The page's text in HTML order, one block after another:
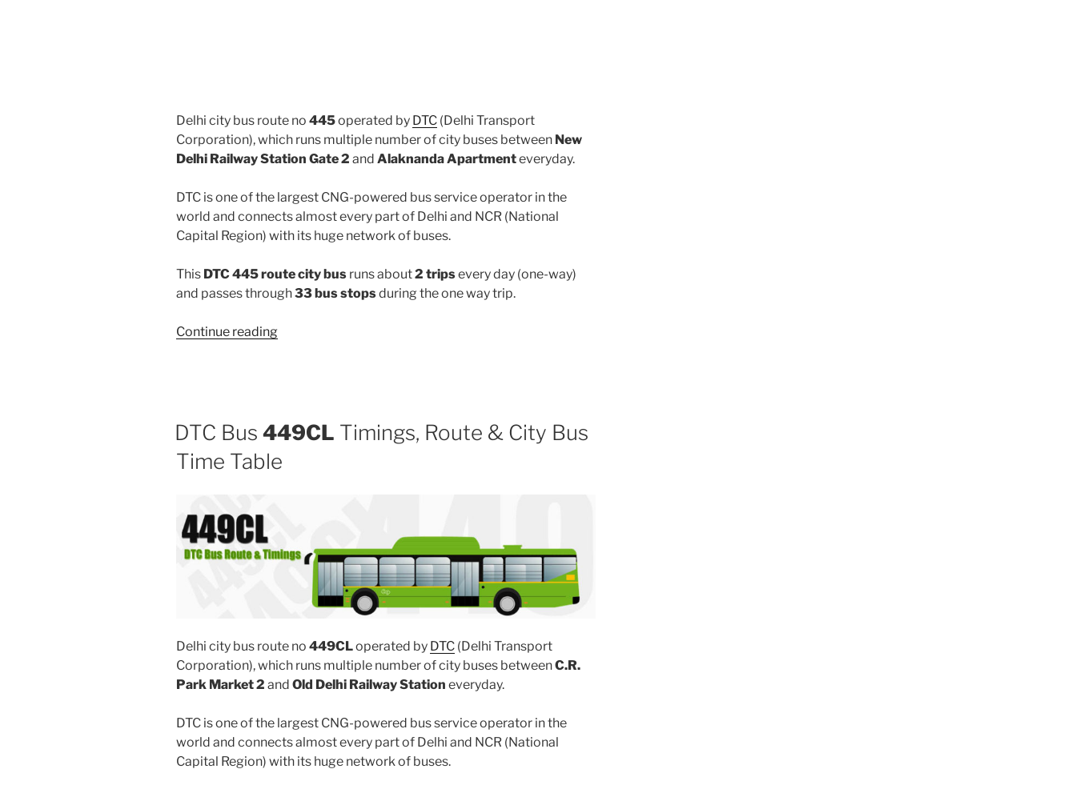
Delhi city bus route no 445operated by DTC (Delhi Transport
Corporation), which runs multiple number of city buses between New
Delhi Railway Station Gate 2 and Alaknanda Apartmenteveryday.
DTC is one of the largest CNG-powered bus service operator in the
world and connects almost every part of Delhi and NCR (National
Capital Region) with its huge network of buses.
This DTC 445 route city bus runs about2 tripsevery day (one-way)
and passes through33 bus stopsduring the one way trip.
Continue reading“445”
DTC Bus 449CL Timings, Route & City Bus
Time Table
Delhi city bus route no 449CLoperated by DTC (Delhi Transport
Corporation), which runs multiple number of city buses betweenC.R.
Park Market 2 and Old Delhi Railway Station everyday.
DTC is one of the largest CNG-powered bus service operator in the
world and connects almost every part of Delhi and NCR (National
Capital Region) with its huge network of buses.